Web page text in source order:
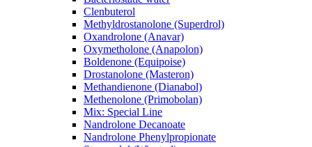
Clenbuterol
Methyldrostanolone (Superdrol)
Oxandrolone (Anavar)
Oxymetholone (Anapolon)
Boldenone (Equipoise)
Drostanolone (Masteron)
Methandienone (Dianabol)
Methenolone (Primobolan)
Mix: Special Line
Nandrolone Decanoate
Nandrolone Phenylpropionate